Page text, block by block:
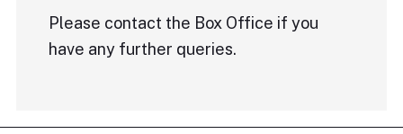
Please contact the Box Office if you
have any further queries.